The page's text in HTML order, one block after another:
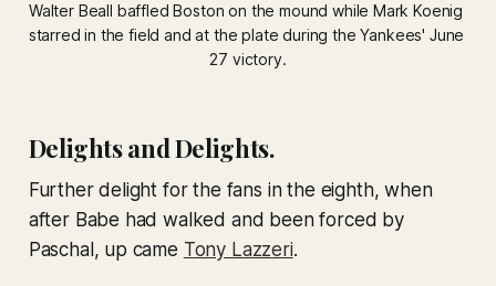
Walter Beall baffled Boston on the mound while Mark Koenig
starred in the field and at the plate during the Yankees' June
27 victory.
Delights and Delights.
Further delight for the fans in the eighth, when
after Babe had walked and been forced by
Paschal, up came Tony Lazzeri.